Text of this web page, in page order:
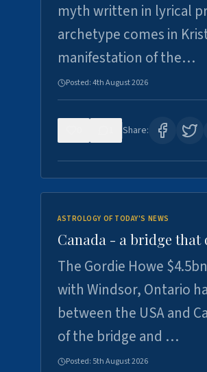
myth written in lyrical
archetype comes in
manifestation of the…
Posted:4th August 2026
Share:
ASTROLOGY OF TODAY'S NEWS
Canada - a bridge that
The Gordie Howe
with Windsor, Ontario
between the USA and
of the bridge and …
Posted: 5th August 2026